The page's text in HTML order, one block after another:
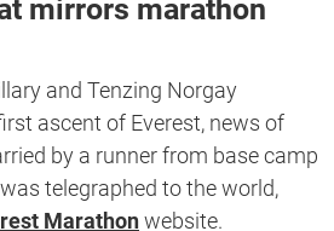
mirrors marathon
and Tenzing Norgay
ascent of Everest, news of
by a runner from base camp
telegraphed to the world,
Marathonwebsite.